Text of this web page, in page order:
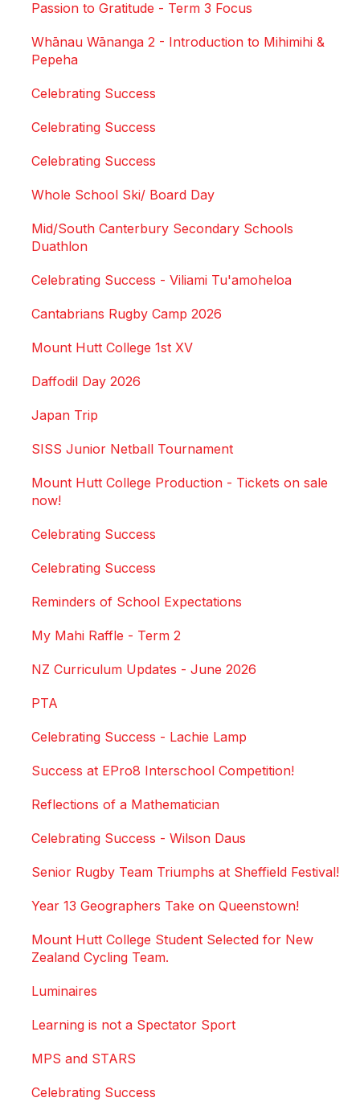
Passion to Gratitude - Term 3 Focus
Whānau Wānanga 2 - Introduction to Mihimihi &
Pepeha
Celebrating Success
Celebrating Success
Celebrating Success
Whole School Ski/ Board Day
Mid/South Canterbury Secondary Schools
Duathlon
Celebrating Success - Viliami Tu'amoheloa
Cantabrians Rugby Camp 2026
Mount Hutt College 1st XV
Daffodil Day 2026
Japan Trip
SISS Junior Netball Tournament
Mount Hutt College Production - Tickets on sale
now!
Celebrating Success
Celebrating Success
Reminders of School Expectations
My Mahi Raffle - Term 2
NZ Curriculum Updates - June 2026
PTA
Celebrating Success - Lachie Lamp
Success at EPro8 Interschool Competition!
Reflections of a Mathematician
Celebrating Success - Wilson Daus
Senior Rugby Team Triumphs at Sheffield Festival!
Year 13 Geographers Take on Queenstown!
Mount Hutt College Student Selected for New
Zealand Cycling Team.
Luminaires
Learning is not a Spectator Sport
MPS and STARS
Celebrating Success